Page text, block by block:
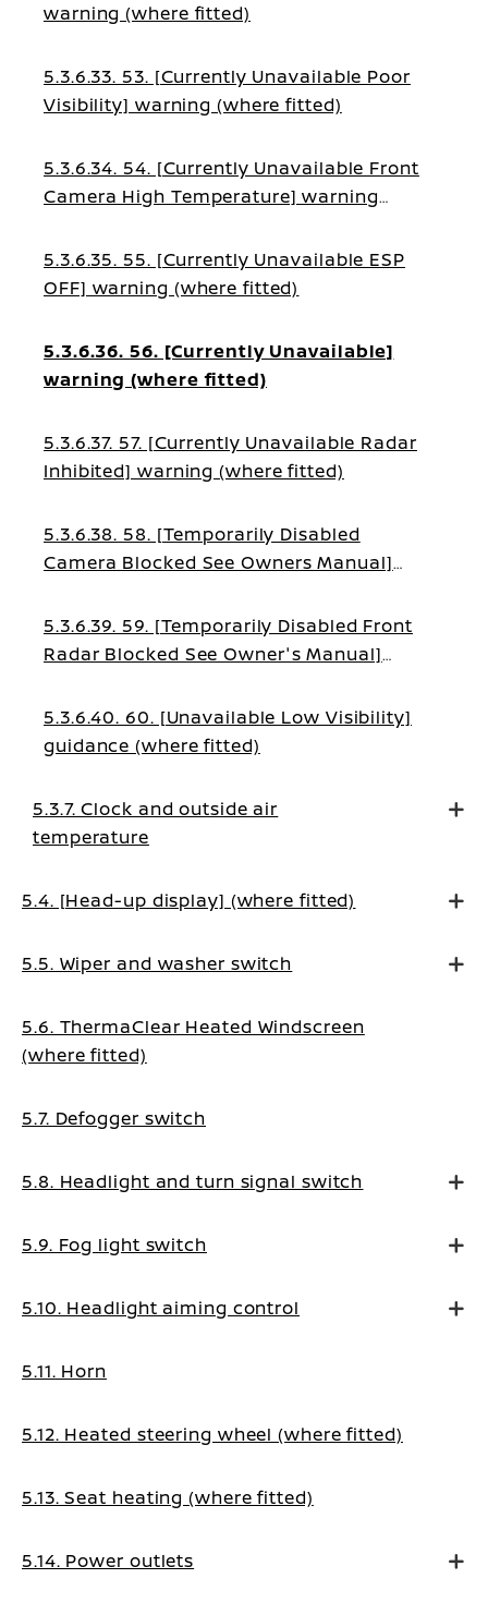
warning (where fitted)
5.3.6.33. 53. [Currently Unavailable Poor
Visibility] warning (where fitted)
5.3.6.34. 54. [Currently Unavailable Front
Camera High Temperature] warning
5.3.6.35. 55. [Currently Unavailable ESP
OFF] warning (where fitted)
5.3.6.36. 56. [Currently Unavailable]
warning (where fitted)
5.3.6.37. 57. [Currently Unavailable Radar
Inhibited] warning (where fitted)
5.3.6.38. 58. [Temporarily Disabled
Camera Blocked See Owners Manual]
5.3.6.39. 59. [Temporarily Disabled Front
Radar Blocked See Owner's Manual]
5.3.6.40. 60. [Unavailable Low Visibility]
guidance (where fitted)
5.3.7. Clock and outside air
temperature
5.4. [Head-up display] (where fitted)
5.5. Wiper and washer switch
5.6. ThermaClear Heated Windscreen
(where fitted)
5.7. Defogger switch
5.8. Headlight and turn signal switch
5.9. Fog light switch
5.10. Headlight aiming control
5.11. Horn
5.12. Heated steering wheel (where fitted)
5.13. Seat heating (where fitted)
5.14. Power outlets